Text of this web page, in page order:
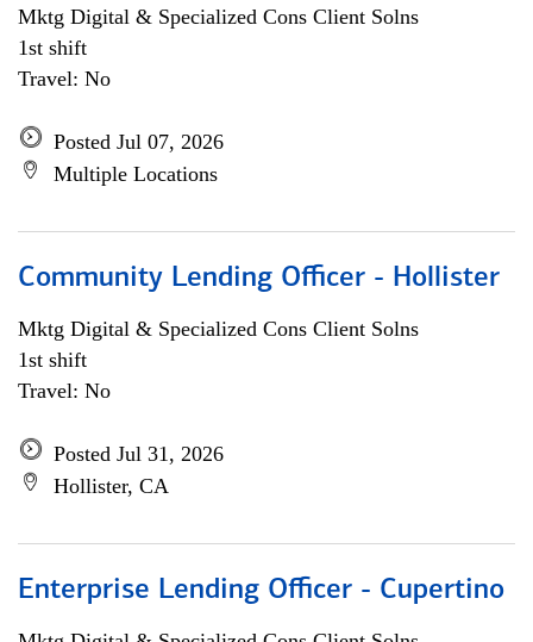
Mktg Digital & Specialized Cons Client Solns
1st shift
Travel: No
Posted Jul 07, 2026
Multiple Locations
Community Lending Officer - Hollister
Mktg Digital & Specialized Cons Client Solns
1st shift
Travel: No
Posted Jul 31, 2026
Hollister, CA
Enterprise Lending Officer - Cupertino